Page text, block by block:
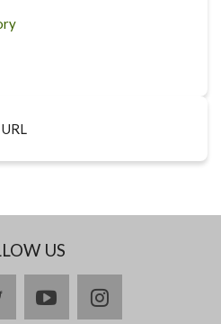
US
twitteryoutubeinstagram